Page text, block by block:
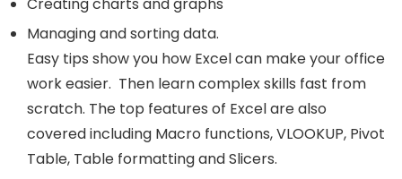
Managing and sorting data.
Easy tips show you how Excel can make your office
work easier. Then learn complex skills fast from
scratch. The top features of Excel are also
covered including Macro functions, VLOOKUP, Pivot
Table, Table formatting and Slicers.